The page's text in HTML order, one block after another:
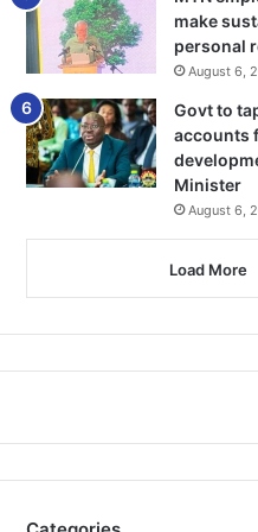
make
personal
August 6,
Govt to
accounts
Minister
August 6,
Load More